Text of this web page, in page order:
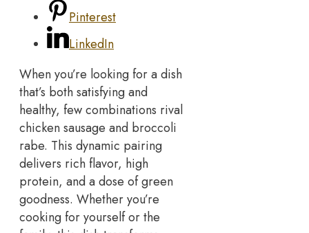
Pinterest
LinkedIn
When you’re looking for a dish
that’s both satisfying and
healthy, few combinations rival
chicken sausage and broccoli
rabe. This dynamic pairing
delivers rich flavor, high
protein, and a dose of green
goodness. Whether you’re
cooking for yourself or the